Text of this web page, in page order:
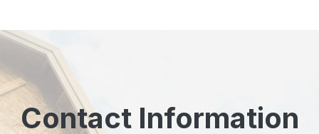
Contact Information